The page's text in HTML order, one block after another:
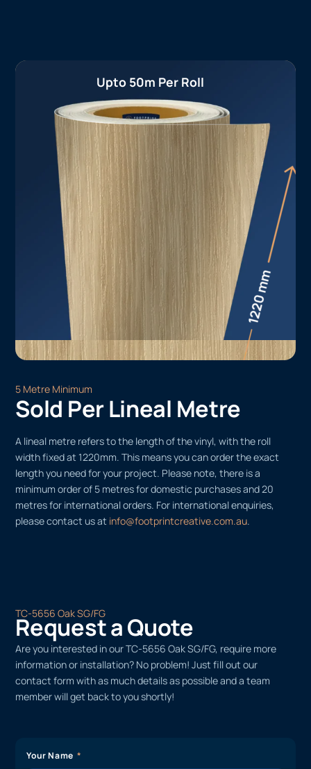
Upto 50m Per Roll
5 Metre Minimum
Sold Per Lineal Metre
A lineal metre refers to the length of the vinyl, with the roll
width fixed at 1220mm. This means you can order the exact
length you need for your project. Please note, there is a
minimum order of 5 metres for domestic purchases and 20
metres for international orders. For international enquiries,
please contact us at info@footprintcreative.com.au.
TC-5656 Oak SG/FG
Request a Quote
Are you interested in our TC-5656 Oak SG/FG, require more
information or installation? No problem! Just fill out our
contact form with as much details as possible and a team
member will get back to you shortly!
Your Name